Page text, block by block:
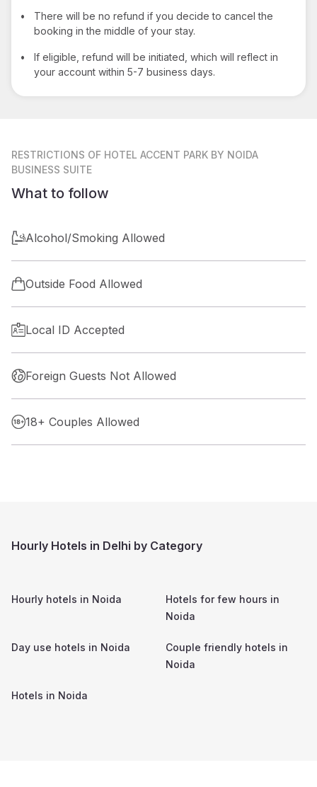
•
There will be no refund if you decide to cancel the
booking in the middle of your stay.
•
If eligible, refund will be initiated, which will reflect in
your account within 5-7 business days.
RESTRICTIONS OF HOTEL ACCENT PARK BY NOIDA
BUSINESS SUITE
What to follow
Alcohol/Smoking Allowed
Outside Food Allowed
Local ID Accepted
Foreign Guests Not Allowed
18+ Couples Allowed
Hourly Hotels in Delhi by Category
Hourly hotels in Noida
Hotels for few hours in
Noida
Day use hotels in Noida
Couple friendly hotels in
Noida
Hotels in Noida